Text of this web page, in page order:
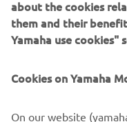
If you have previously
policy.
about the cookies
them and their
Yamaha use cookies"
Cookies on Yamaha
On our website